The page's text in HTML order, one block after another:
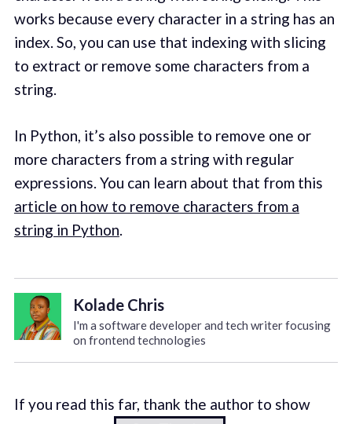
works because every character in a string has an
index. So, you can use that indexing with slicing
to extract or remove some characters from a
string.
In Python, it’s also possible to remove one or
more characters from a string with regular
expressions. You can learn about that from this
article on how to remove characters from a
string in Python.
Kolade Chris
I'm a software developer and tech writer focusing
on frontend technologies
If you read this far, thank the author to show